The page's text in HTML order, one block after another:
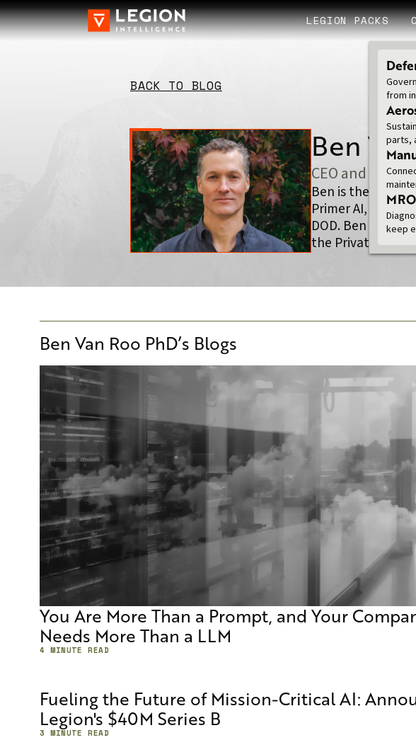
LEGION PACKS
from
parts,
MRO
keep
BACK TO BLOG
Ben Van
CEO and
Ben is the CEO/
Primer AI, VP of
DOD. Ben has
the Private
Ben Van Roo PhD’s Blogs
You Are More Than a Prompt, and Your
Needs More Than a LLM
4 MINUTE READ
Fueling the Future of Mission-Critical AI:
Legion's $40M Series B
3 MINUTE READ